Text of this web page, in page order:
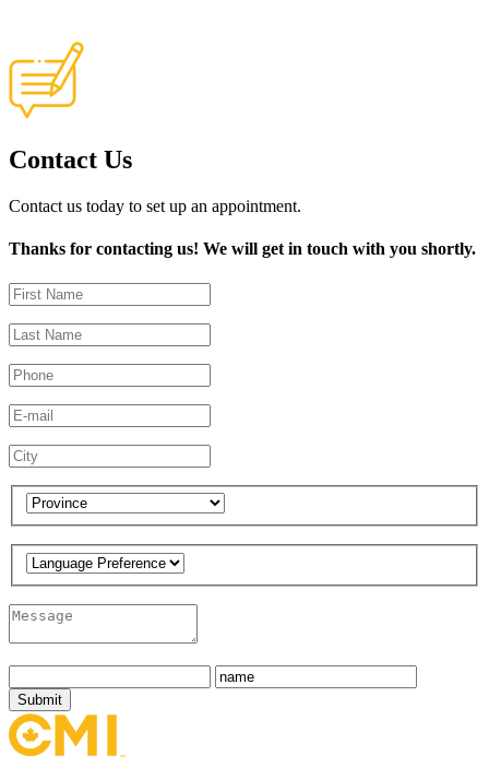
Contact Us
Contact us today to set up an appointment.
Thanks for contacting us! We will get in touch with you shortly.
Submit